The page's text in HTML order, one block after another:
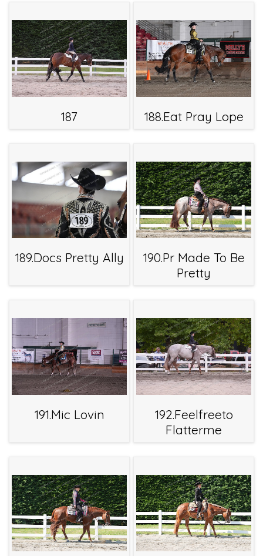
187 188.Eat Pray Lope
189.Docs Pretty Ally
190.Pr Made To Be
Pretty
191.Mic Lovin
192.Feelfreeto
Flatterme